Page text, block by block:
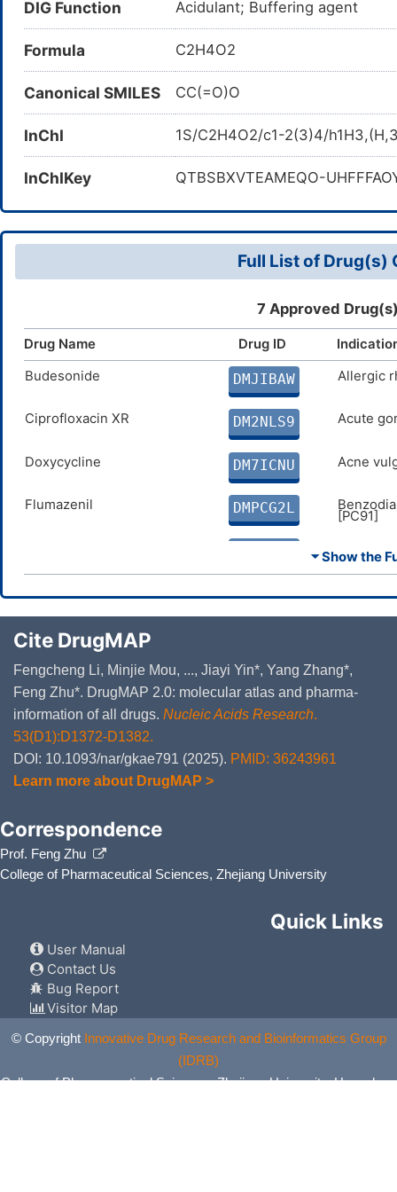
DIG Function Acidulant; Buffering agent
Formula C2H4O2
Canonical SMILES CC(=O)O
InChI 1S/C2H4O2/c1-2(3)4/
InChIKey QTBSBXVTEAMEQO-
Full List of Drug(s)
7 Approved
Drug Name Drug ID
Budesonide
DMJIBAW Allergic
Ciprofloxacin XR DM2NLS9 Acute
Doxycycline DM7ICNU Acne
Flumazenil DMPCG2L
[PC91]
DM15HAT
Oxytocin
⏷ Show the
Cite DrugMAP
Fengcheng Li, Minjie Mou, ..., Jiayi Yin*, Yang Zhang*,
Feng Zhu*. DrugMAP 2.0: molecular atlas and pharma-
information of all drugs. Nucleic Acids Research.
53(D1):D1372-D1382.
DOI: 10.1093/nar/gkae791 (2025). PMID: 36243961
Learn more about DrugMAP >
Correspondence
Prof. Feng Zhu
College of Pharmaceutical Sciences, Zhejiang University
Quick Links
User Manual
Contact Us
Bug Report
Visitor Map
© Copyright Innovative Drug Research and Bioinformatics Group
(IDRB)
College of Pharmaceutical Sciences, Zhejiang University, Hangzhou,